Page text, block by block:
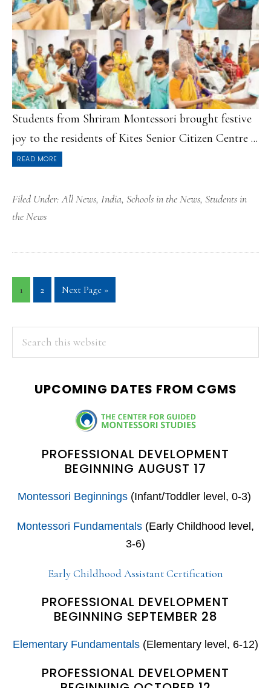
Students from Shriram Montessori brought festive
joy to the residents of Kites Senior Citizen Centre ...
READ MORE
Filed Under:All News, India, Schools in the News, Students in
the News
Page
1 Page
2
Go
to
Next Page »
PRIMARY
SIDEBAR
UPCOMING DATES FROM CGMS
PROFESSIONAL DEVELOPMENT
BEGINNING AUGUST 17
Montessori Beginnings(Infant/Toddler level, 0-3)
Montessori Fundamentals (Early Childhood level,
3-6)
Early Childhood Assistant Certification
PROFESSIONAL DEVELOPMENT
BEGINNING SEPTEMBER 28
Elementary Fundamentals (Elementary level, 6-12)
PROFESSIONAL DEVELOPMENT